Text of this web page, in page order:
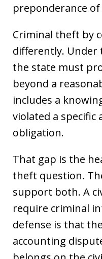
preponderance of
Criminal theft by
differently. Under
the state must
beyond a
includes a
violated a specific
obligation.
That gap is the
theft question.
support both. A
require criminal
defense is that
accounting